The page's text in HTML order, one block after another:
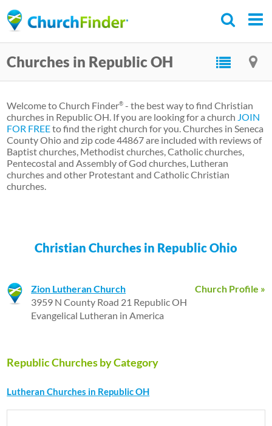
to
content
Churches in Republic OH
Welcome to Church Finder® - the best way to find Christian
churches in Republic OH. If you are looking for a church JOIN
FOR FREEto find the right church for you. Churches in Seneca
County Ohio and zip code 44867 are included with reviews of
Baptist churches, Methodist churches, Catholic churches,
Pentecostal and Assembly of God churches, Lutheran
churches and other Protestant and Catholic Christian
churches.
Christian Churches in Republic Ohio
Church Profile »
Zion Lutheran Church
3959 N County Road 21 Republic OH
Evangelical Lutheran in America
Republic Churches by Category
Lutheran Churches in Republic OH